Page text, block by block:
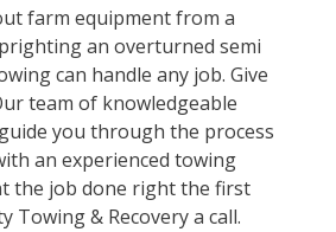
farm equipment from a
an overturned semi
can handle any job. Give
team of knowledgeable
you through the process
an experienced towing
the job done right the first
Towing & Recovery a call.